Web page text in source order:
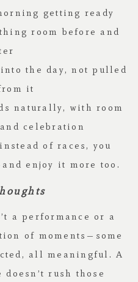
getting ready
room before and
the day, not pulled
it
naturally, with room
celebration
of races, you
enjoy it more too.
a performance or a
of moments—some
all meaningful. A
rush those